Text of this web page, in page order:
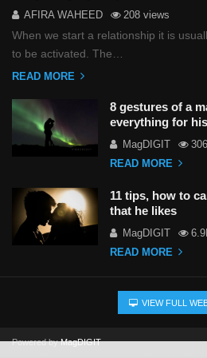
AFIRA WAHEED 208 views
When we start a relationship it is
to be activated. The…
READ MORE
8 gestures of a
everything for
MagDIGIT
READ MORE
11 tips, how to
that he likes
MagDIGIT
READ MORE
VIEW FULL
Powered byMagDIGIT